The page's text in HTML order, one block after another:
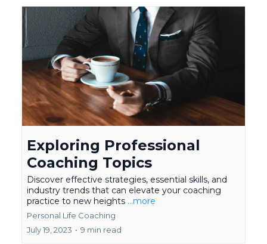
Exploring Professional
Coaching Topics
Discover effective strategies, essential skills, and
industry trends that can elevate your coaching
practice to new heights ...more
Personal Life Coaching
July 19, 2023 • 9 min read